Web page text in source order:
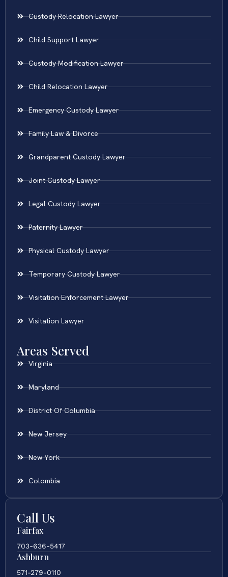
Custody Relocation Lawyer
Child Support Lawyer
Custody Modification Lawyer
Child Relocation Lawyer
Emergency Custody Lawyer
Family Law & Divorce
Grandparent Custody Lawyer
Joint Custody Lawyer
Legal Custody Lawyer
Paternity Lawyer
Physical Custody Lawyer
Temporary Custody Lawyer
Visitation Enforcement Lawyer
Visitation Lawyer
Areas Served
Virginia
Maryland
District Of Columbia
New Jersey
New York
Colombia
Call Us
Fairfax
703-636-5417
Ashburn
571-279-0110